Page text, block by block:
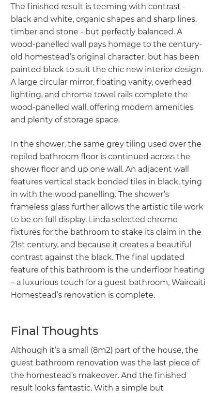
The finished result is teeming with contrast -
black and white, organic shapes and sharp lines,
timber and stone - but perfectly balanced. A
wood-panelled wall pays homage to the century-
old homestead’s original character, but has been
painted black to suit the chic new interior design.
A large circular mirror, floating vanity, overhead
lighting, and chrome towel rails complete the
wood-panelled wall, offering modern amenities
and plenty of storage space.
In the shower, the same grey tiling used over the
repiled bathroom floor is continued across the
shower floor and up one wall. An adjacent wall
features vertical stack bonded tiles in black, tying
in with the wood panelling. The shower’s
frameless glass further allows the artistic tile work
to be on full display. Linda selected chrome
fixtures for the bathroom to stake its claim in the
21st century, and because it creates a beautiful
contrast against the black. The final updated
feature of this bathroom is the underfloor heating
– a luxurious touch for a guest bathroom, Wairoaiti
Homestead’s renovation is complete.
Final Thoughts
Although it’s a small (8m2) part of the house, the
guest bathroom renovation was the last piece of
the homestead’s makeover. And the finished
result looks fantastic. With a simple but